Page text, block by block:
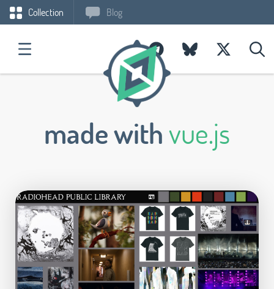
Collection Blog
made withvue.js